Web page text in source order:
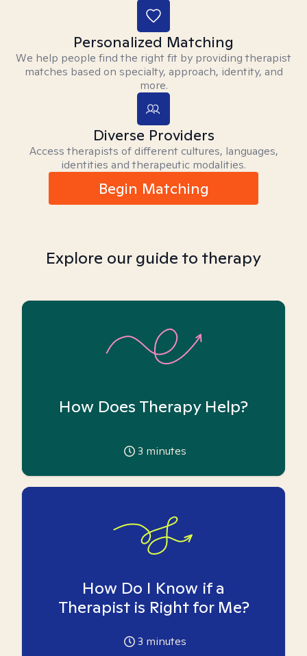
Personalized Matching
We help people find the right fit by providing therapist
matches based on specialty, approach, identity, and
more.
Diverse Providers
Access therapists of different cultures, languages,
identities and therapeutic modalities.
Begin Matching
Explore our guide to therapy
How Does Therapy Help?
3 minutes
How Do I Know if a
Therapist is Right for Me?
3 minutes